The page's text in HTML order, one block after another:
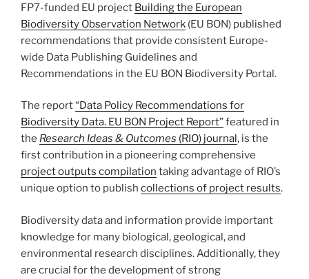
FP7-funded EU project Building the European
Biodiversity Observation Network (EU BON) published
recommendations that provide consistent Europe-
wide Data Publishing Guidelines and
Recommendations in the EU BON Biodiversity Portal.
The report“Data Policy Recommendations for
Biodiversity Data. EU BON Project Report”featured in
the Research Ideas & Outcomes (RIO) journal , is the
first contribution in a pioneering comprehensive
project outputs compilation taking advantage of RIO’s
unique option to publish collections of project results.
Biodiversity data and information provide important
knowledge for many biological, geological, and
environmental research disciplines. Additionally, they
are crucial for the development of strong